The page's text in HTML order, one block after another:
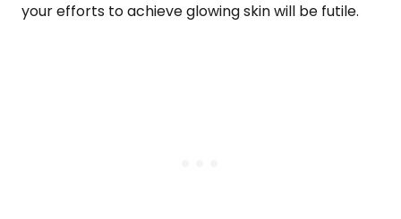
your efforts to achieve glowing skin will be futile.